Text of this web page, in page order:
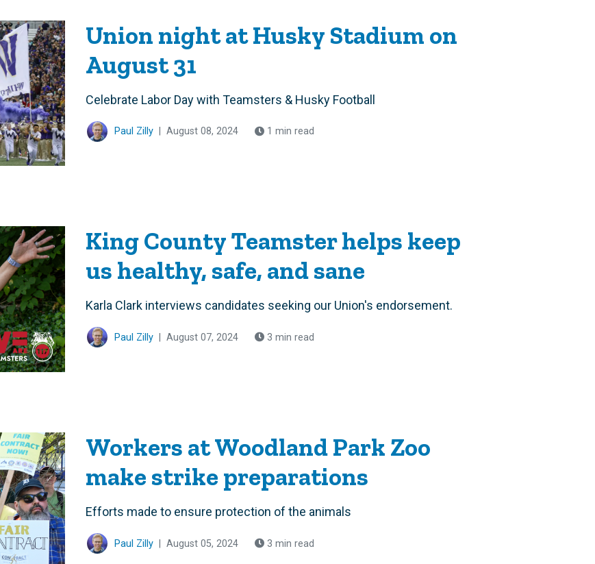
Union night at Husky Stadium on
August 31
Celebrate Labor Day with Teamsters & Husky Football
Paul Zilly August 08, 2024 1 min read
King County Teamster helps keep
us healthy, safe, and sane
Karla Clark interviews candidates seeking our Union's endorsement.
Paul Zilly August 07, 2024 3 min read
Workers at Woodland Park Zoo
make strike preparations
Efforts made to ensure protection of the animals
Paul Zilly August 05, 2024 3 min read